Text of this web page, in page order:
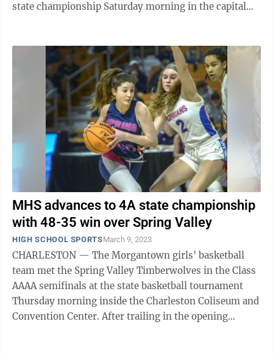
state championship Saturday morning in the capital
MHS advances to 4A state championship
with 48-35 win over Spring Valley
HIGH SCHOOL SPORTSMarch 9, 2023
CHARLESTON — The Morgantown girls' basketball
team met the Spring Valley Timberwolves in the Class
AAAA semifinals at the state basketball tournament
Thursday morning inside the Charleston Coliseum and
Convention Center. After trailing in the opening